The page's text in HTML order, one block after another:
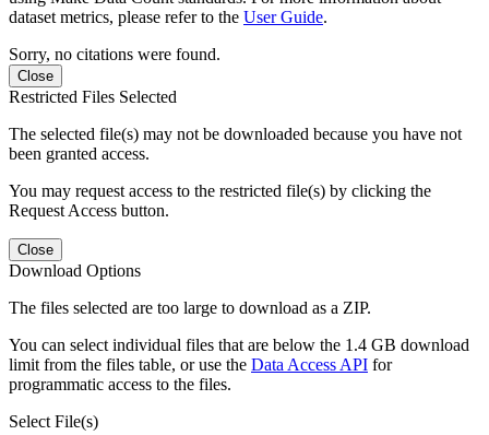
dataset metrics, please refer to the User Guide.
Sorry, no citations were found.
Close
Restricted Files Selected
The selected file(s) may not be downloaded because you have not
been granted access.
You may request access to the restricted file(s) by clicking the
Request Access button.
Close
Download Options
The files selected are too large to download as a ZIP.
You can select individual files that are below the 1.4 GB download
limit from the files table, or use the Data Access API for
programmatic access to the files.
Select File(s)